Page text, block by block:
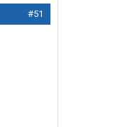
#51